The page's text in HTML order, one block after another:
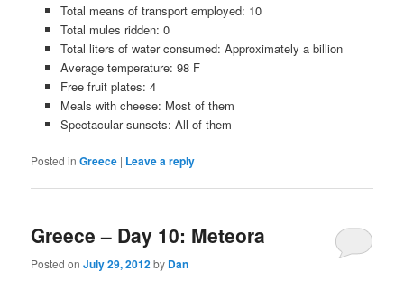
Total means of transport employed: 10
Total mules ridden: 0
Total liters of water consumed: Approximately a billion
Average temperature: 98 F
Free fruit plates: 4
Meals with cheese: Most of them
Spectacular sunsets: All of them
Posted in Greece | Leave a reply
Greece – Day 10: Meteora
Posted onJuly 29, 2012by Dan